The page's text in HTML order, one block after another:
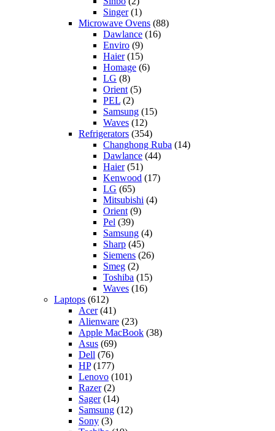
Singer(1)
Microwave Ovens (88)
Dawlance (16)
Enviro (9)
Haier(15)
Homage (6)
LG (8)
Orient (5)
PEL (2)
Samsung (15)
Waves (12)
Refrigerators (354)
Changhong Ruba (14)
Dawlance (44)
Haier(51)
Kenwood (17)
LG (65)
Mitsubishi (4)
Orient (9)
Pel (39)
Samsung (4)
Sharp (45)
Siemens (26)
Smeg (2)
Toshiba (15)
Waves (16)
Laptops (612)
Acer(41)
Alienware (23)
Apple MacBook (38)
Asus (69)
Dell (76)
HP(177)
Lenovo (101)
Razer(2)
Sager(14)
Samsung (12)
Sony (3)